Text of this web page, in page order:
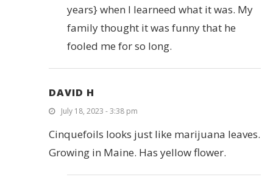
years} when I learneed what it was. My
family thought it was funny that he
fooled me for so long.
DAVID H
July 18, 2023 - 3:38 pm
Cinquefoils looks just like marijuana leaves.
Growing in Maine. Has yellow flower.